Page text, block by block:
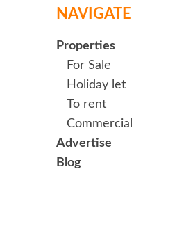
NAVIGATE
Properties
For Sale
Holiday let
To rent
Commercial
Advertise
Blog